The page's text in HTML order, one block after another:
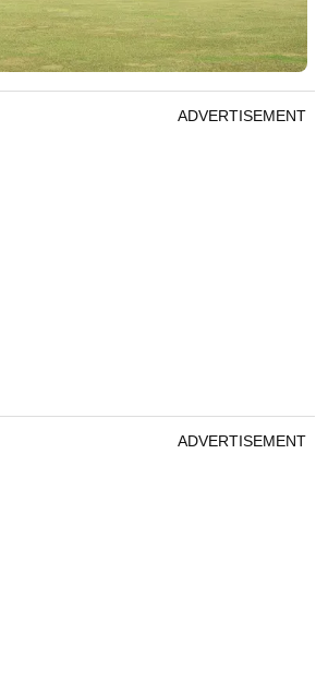
ADVERTISEMENT
ADVERTISEMENT